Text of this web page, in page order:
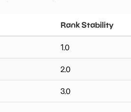
Rank Stability
1.0
2.0
3.0